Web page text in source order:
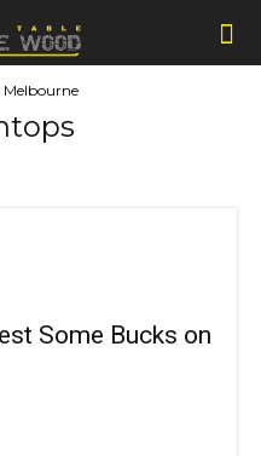
Melbourne
Some Bucks on